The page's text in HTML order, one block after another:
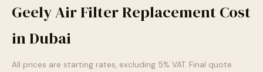
Geely Air Filter Replacement Cost
in Dubai
All prices are starting rates, excluding 5% VAT. Final quote